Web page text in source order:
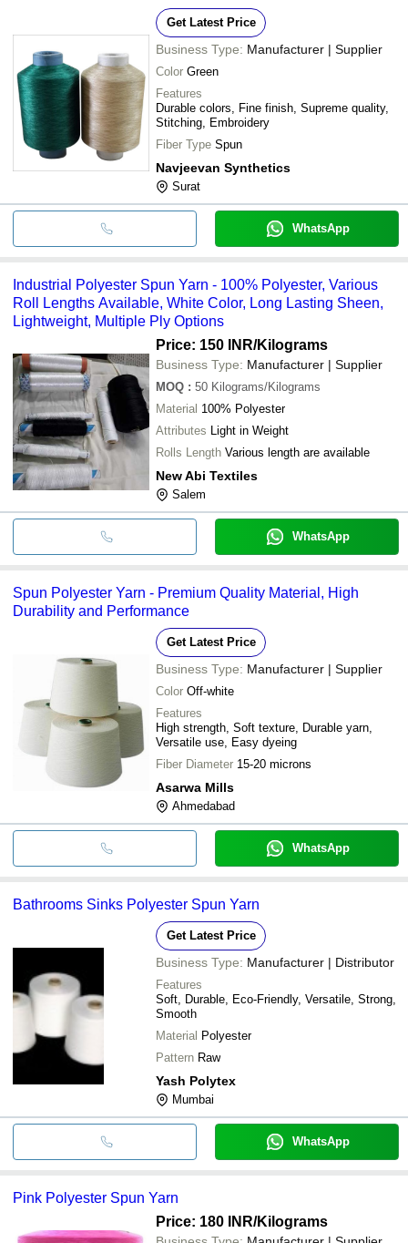
Get Latest Price
Business Type: Manufacturer | Supplier
Color Green
Features
Durable colors, Fine finish, Supreme quality,
Stitching, Embroidery
Fiber Type Spun
Navjeevan Synthetics
Surat
WhatsApp
Industrial Polyester Spun Yarn - 100% Polyester, Various
Roll Lengths Available, White Color, Long Lasting Sheen,
Lightweight, Multiple Ply Options
Price: 150 INR/Kilograms
Business Type: Manufacturer | Supplier
MOQ : 50 Kilograms/Kilograms
Material 100% Polyester
Attributes Light in Weight
Rolls Length Various length are available
New Abi Textiles
Salem
WhatsApp
Spun Polyester Yarn - Premium Quality Material, High
Durability and Performance
Get Latest Price
Business Type: Manufacturer | Supplier
Color Off-white
Features
High strength, Soft texture, Durable yarn,
Versatile use, Easy dyeing
Fiber Diameter 15-20 microns
Asarwa Mills
Ahmedabad
WhatsApp
Bathrooms Sinks Polyester Spun Yarn
Get Latest Price
Business Type: Manufacturer | Distributor
Features
Soft, Durable, Eco-Friendly, Versatile, Strong,
Smooth
Material Polyester
Pattern Raw
Yash Polytex
Mumbai
WhatsApp
Pink Polyester Spun Yarn
Price: 180 INR/Kilograms